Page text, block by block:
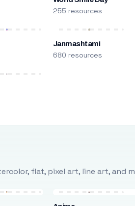
255 resources
Janmashtami
680 resources
flat, pixel art, line art, and